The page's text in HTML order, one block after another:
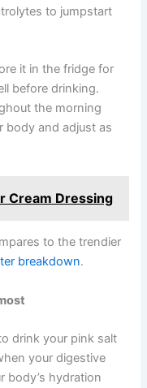
to jumpstart
it in the fridge for
before drinking.
the morning
body and adjust as
Cream Dressing
to the trendier
breakdown.
drink your pink salt
your digestive
body’s hydration